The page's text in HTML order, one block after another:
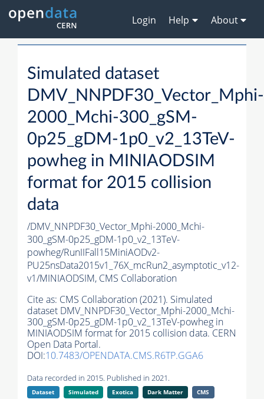
Login Help About
Simulated dataset
DMV_NNPDF30_Vector_Mphi-
2000_Mchi-300_gSM-
0p25_gDM-1p0_v2_13TeV-
powheg in MINIAODSIM
format for 2015 collision
data
/DMV_NNPDF30_Vector_Mphi-2000_Mchi-
300_gSM-0p25_gDM-1p0_v2_13TeV-
powheg/RunIIFall15MiniAODv2-
PU25nsData2015v1_76X_mcRun2_asymptotic_v12-
v1/MINIAODSIM, CMS Collaboration
Cite as: CMS Collaboration (2021). Simulated
dataset DMV_NNPDF30_Vector_Mphi-2000_Mchi-
300_gSM-0p25_gDM-1p0_v2_13TeV-powheg in
MINIAODSIM format for 2015 collision data. CERN
Open Data Portal.
DOI:10.7483/OPENDATA.CMS.R6TP.GGA6
Data recorded in 2015. Published in 2021.
Dataset Simulated Exotica Dark Matter
CMS